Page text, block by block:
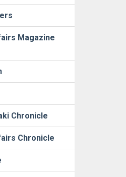
Magazine
Chronicle
Chronicle